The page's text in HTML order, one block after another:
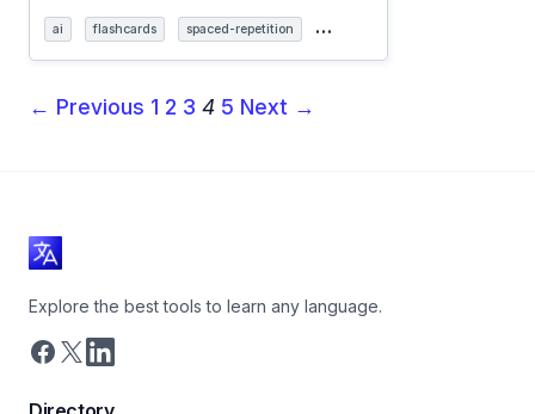
ai flashcards spaced-repetition …
← Previous 1 2 3 4 5 Next →
Explore the best tools to learn any language.